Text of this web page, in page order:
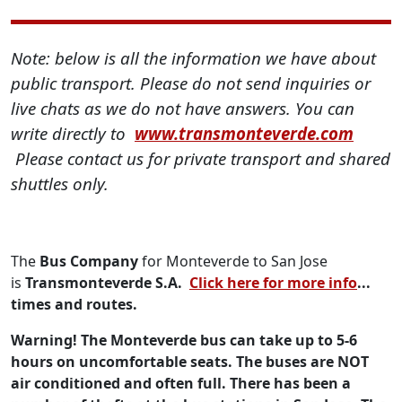
Note: below is all the information we have about
public transport. Please do not send inquiries or
live chats as we do not have answers. You can
write directly to www.transmonteverde.com
Please contact us for private transport and shared
shuttles only.
The Bus Companyfor Monteverde to San Jose
is Transmonteverde S.A. Click here for more info...
times and routes.
Warning! The Monteverde bus can take up to 5-6
hours on uncomfortable seats. The buses are NOT
air conditioned and often full. There has been a